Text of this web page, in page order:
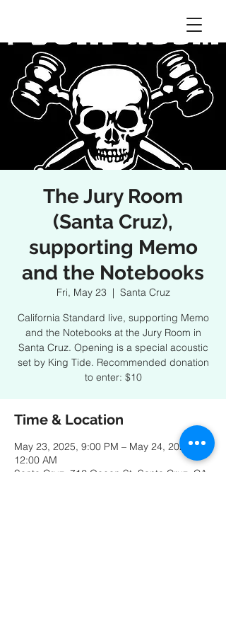
The Jury Room
(Santa Cruz),
supporting Memo
and the Notebooks
Fri, May 23
  |
Santa Cruz
California Standard live, supporting Memo
and the Notebooks at the Jury Room in
Santa Cruz. Opening is a special acoustic
set by King Tide. Recommended donation
to enter: $10
Time & Location
May 23, 2025, 9:00 PM – May 24, 2025,
12:00 AM
Santa Cruz, 712 Ocean St, Santa Cruz, CA